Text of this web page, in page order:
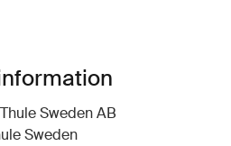
Sweden AB
Sweden